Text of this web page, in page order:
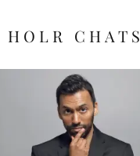
HOLR CHATS